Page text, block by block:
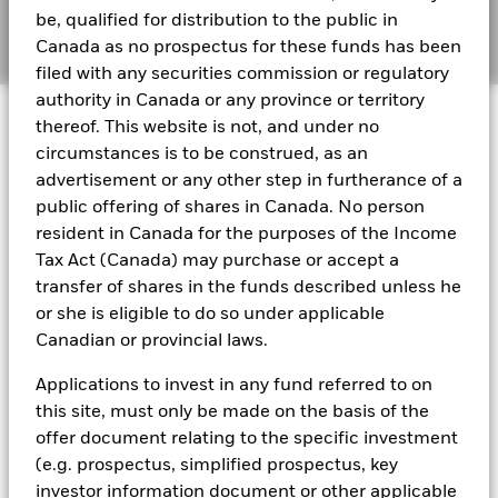
be, qualified for distribution to the public in
Canada as no prospectus for these funds has been
filed with any securities commission or regulatory
authority in Canada or any province or territory
thereof. This website is not, and under no
circumstances is to be construed, as an
advertisement or any other step in furtherance of a
public offering of shares in Canada. No person
resident in Canada for the purposes of the Income
Tax Act (Canada) may purchase or accept a
transfer of shares in the funds described unless he
or she is eligible to do so under applicable
Canadian or provincial laws.
Applications to invest in any fund referred to on
this site, must only be made on the basis of the
offer document relating to the specific investment
(e.g. prospectus, simplified prospectus, key
investor information document or other applicable
2024
BlackRock Funds I ICAV - Reportable Income
2023
BlackRock Funds I ICAV - Reportable Income
- 2022
2021
BlackRock Funds I ICAV reportable income
2020
See all documents
© 2026 BlackRock, Inc. All rights reserved.
BlackRock Portfolio Managers have access to research, data,
tools, and analytics to integrate ESG insights into their
investment process. Aladdin is the operating system that
connects the data, people and technology necessary to manage
portfolios in real time, as well as the engine behind BlackRock’s
ESG analytics and reporting capabilities. BlackRock’s Portfolio
Managers use Aladdin to make investment decisions, monitor
portfolios and to access material ESG insights that can inform the
ESG datasets are sourced from external third-party data
providers, including but not limited to MSCI and Sustainalytics.
These datasets include headline ESG scores, carbon data,
business involvement metrics or controversies and have been
incorporated into Aladdin tools that are available to Portfolio